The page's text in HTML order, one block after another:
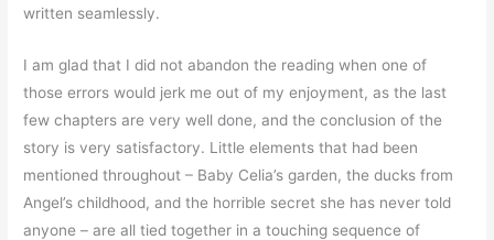
written seamlessly.
I am glad that I did not abandon the reading when one of
those errors would jerk me out of my enjoyment, as the last
few chapters are very well done, and the conclusion of the
story is very satisfactory. Little elements that had been
mentioned throughout – Baby Celia’s garden, the ducks from
Angel’s childhood, and the horrible secret she has never told
anyone – are all tied together in a touching sequence of